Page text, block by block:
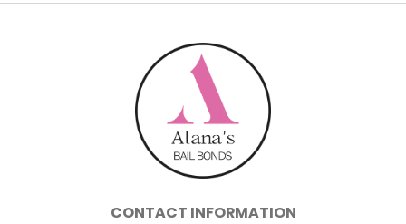
CONTACT INFORMATION